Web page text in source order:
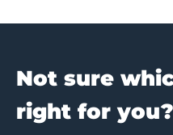
Not sure
right for you?